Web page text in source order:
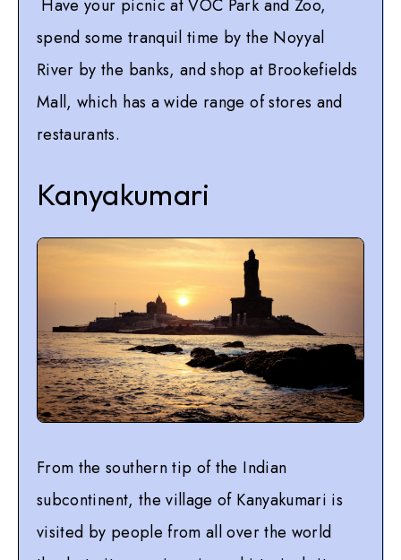
Have your picnic at VOC Park and Zoo,
spend some tranquil time by the Noyyal
River by the banks, and shop at Brookefields
Mall, which has a wide range of stores and
restaurants.
Kanyakumari
From the southern tip of the Indian
subcontinent, the village of Kanyakumari is
visited by people from all over the world